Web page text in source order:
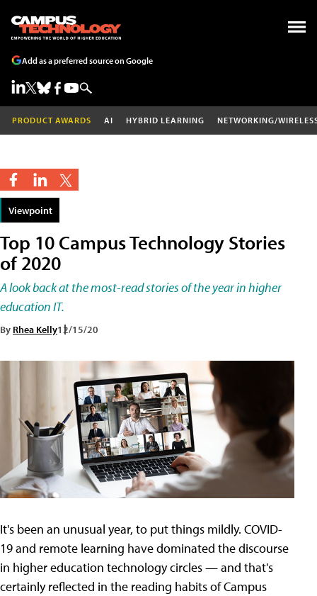
Add as a preferred source on Google
PRODUCT AWARDS AI HYBRID LEARNING NETWORKING/
Viewpoint
Top 10 Campus Technology Stories
of 2020
A look back at the most-read stories of the year in higher
education IT.
By Rhea Kelly12/15/20
It's been an unusual year, to put things mildly. COVID-
19 and remote learning have dominated the discourse
in higher education technology circles — and that's
certainly reflected in the reading habits of Campus